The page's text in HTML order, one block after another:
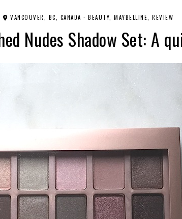
VANCOUVER, BC, CANADA · BEAUTY MAYBELLINE REVIEW
Nudes Shadow Set: A